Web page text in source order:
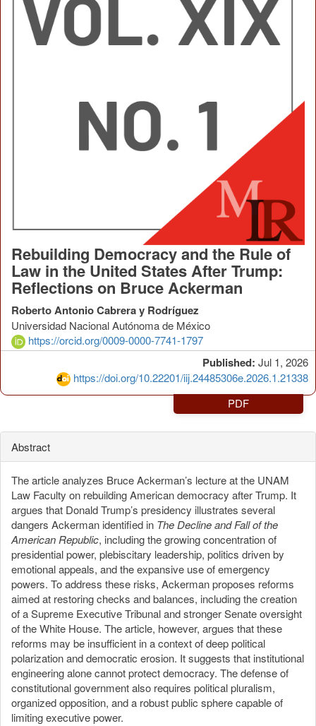
Published: Jul 1, 2026
https://doi.org/10.22201/iij.24485306e.2026.1.21338
Rebuilding Democracy and the Rule of
Law in the United States After Trump:
Reflections on Bruce Ackerman
Roberto Antonio Cabrera y Rodríguez
Universidad Nacional Autónoma de México
https://orcid.org/0009-0000-7741-1797
PDF
Abstract
The article analyzes Bruce Ackerman’s lecture at the UNAM
Law Faculty on rebuilding American democracy after Trump. It
argues that Donald Trump’s presidency illustrates several
dangers Ackerman identified in The Decline and Fall of the
American Republic, including the growing concentration of
presidential power, plebiscitary leadership, politics driven by
emotional appeals, and the expansive use of emergency
powers. To address these risks, Ackerman proposes reforms
aimed at restoring checks and balances, including the creation
of a Supreme Executive Tribunal and stronger Senate oversight
of the White House. The article, however, argues that these
reforms may be insufficient in a context of deep political
polarization and democratic erosion. It suggests that institutional
engineering alone cannot protect democracy. The defense of
constitutional government also requires political pluralism,
organized opposition, and a robust public sphere capable of
limiting executive power.